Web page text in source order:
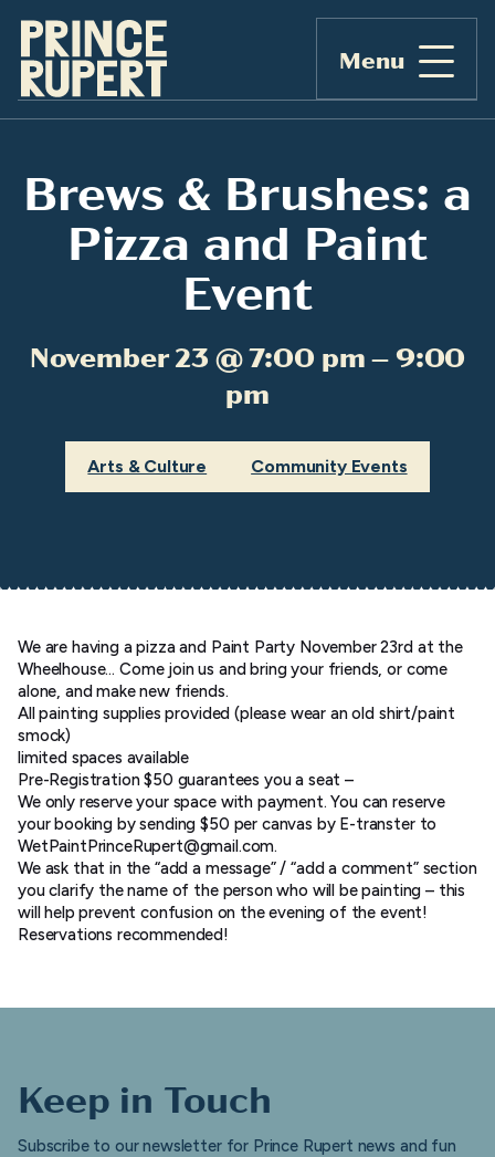
Menu
Brews & Brushes: a
Pizza and Paint
Event
November 23 @ 7:00 pm – 9:00
pm
Arts & Culture Community Events
We are having a pizza and Paint Party November 23rd at the
Wheelhouse… Come join us and bring your friends, or come
alone, and make new friends.
All painting supplies provided (please wear an old shirt/paint
smock)
limited spaces available
Pre-Registration $50 guarantees you a seat –
We only reserve your space with payment. You can reserve
your booking by sending $50 per canvas by E-transter to
WetPaintPrinceRupert@gmail.com.
We ask that in the “add a message” / “add a comment” section
you clarify the name of the person who will be painting – this
will help prevent confusion on the evening of the event!
Reservations recommended!
Keep in Touch
Subscribe to our newsletter for Prince Rupert news and fun